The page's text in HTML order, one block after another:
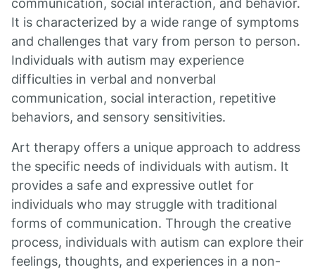
communication, social interaction, and behavior.
It is characterized by a wide range of symptoms
and challenges that vary from person to person.
Individuals with autism may experience
difficulties in verbal and nonverbal
communication, social interaction, repetitive
behaviors, and sensory sensitivities.
Art therapy offers a unique approach to address
the specific needs of individuals with autism. It
provides a safe and expressive outlet for
individuals who may struggle with traditional
forms of communication. Through the creative
process, individuals with autism can explore their
feelings, thoughts, and experiences in a non-